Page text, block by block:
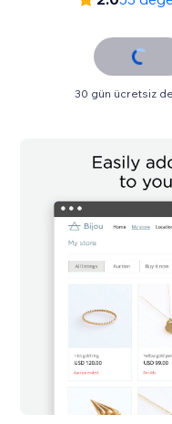
30 gün ücretsiz